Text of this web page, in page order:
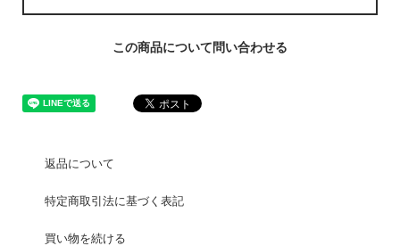
この商品について問い合わせる
返品について
特定商取引法に基づく表記
買い物を続ける